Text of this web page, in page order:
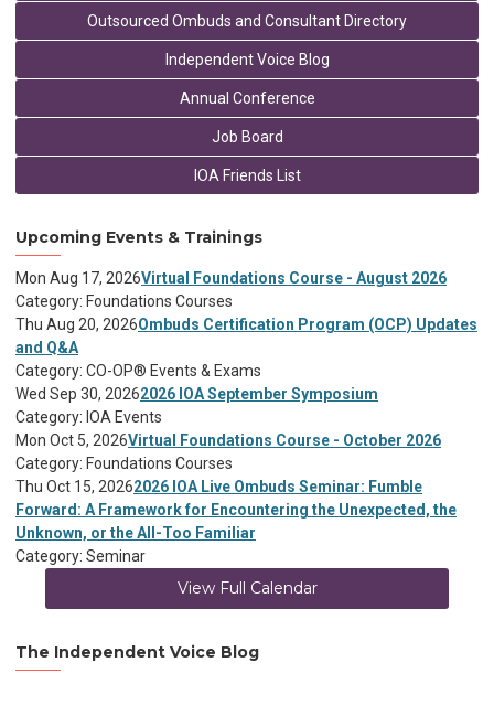
Outsourced Ombuds and Consultant Directory
Independent Voice Blog
Annual Conference
Job Board
IOA Friends List
Upcoming Events & Trainings
Mon Aug 17, 2026Virtual Foundations Course - August 2026
Category: Foundations Courses
Thu Aug 20, 2026Ombuds Certification Program (OCP) Updates
and Q&A
Category: CO-OP® Events & Exams
Wed Sep 30, 20262026 IOA September Symposium
Category: IOA Events
Mon Oct 5, 2026Virtual Foundations Course - October 2026
Category: Foundations Courses
Thu Oct 15, 20262026 IOA Live Ombuds Seminar: Fumble
Forward: A Framework for Encountering the Unexpected, the
Unknown, or the All-Too Familiar
Category: Seminar
View Full Calendar
The Independent Voice Blog